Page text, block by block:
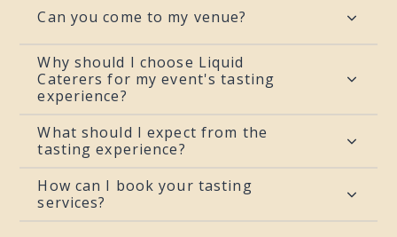
Can you come to my venue?
Why should I choose Liquid
Caterers for my event's tasting
experience?
What should I expect from the
tasting experience?
How can I book your tasting
services?